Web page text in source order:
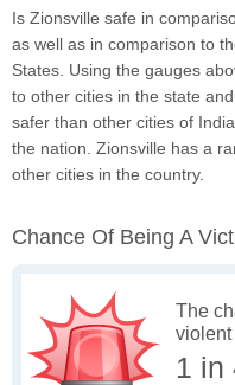
Is Zionsville safe in
as well as in comparison to
States. Using the gauges
to other cities in the state
safer than other cities of
the nation. Zionsville has a
other cities in the country.
Chance Of Being A
The
1 in